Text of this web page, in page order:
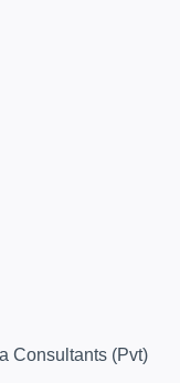
Consultants (Pvt)